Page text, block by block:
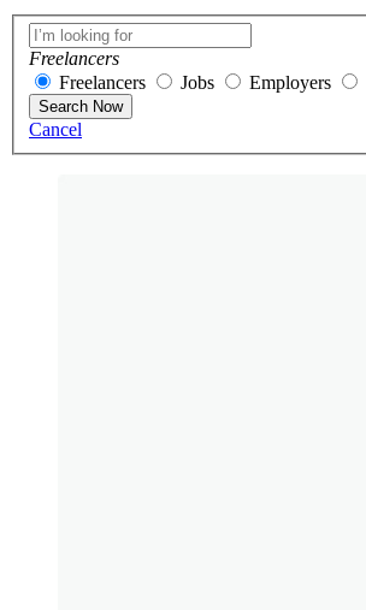
Freelancers
Freelancers
Jobs Employers
Search Now
Cancel